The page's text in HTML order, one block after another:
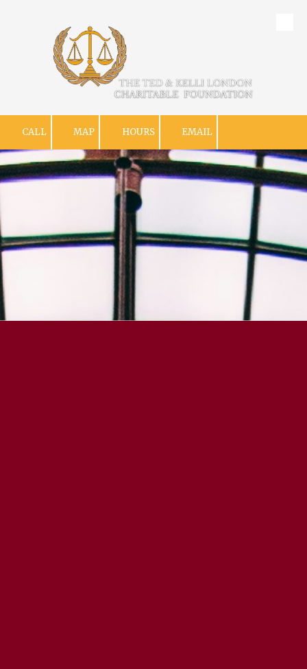
Skip to content
CALL MAP HOURS EMAIL